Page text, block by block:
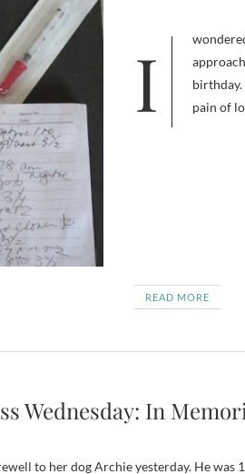
I wondered why I was feeling gloomy as the 4th of July
birthday.
pain of
READ MORE
Wednesday: In
to her dog Archie yesterday. He was